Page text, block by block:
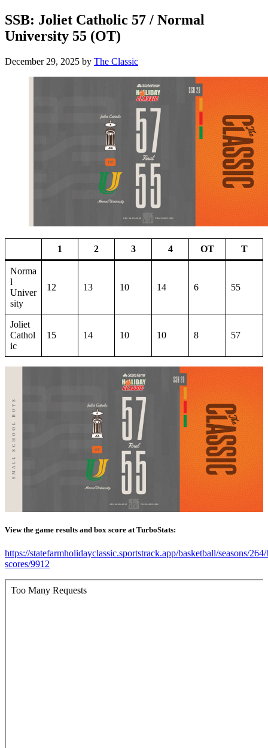
SSB: Joliet Catholic 57 / Normal
University 55 (OT)
December 29, 2025 by The Classic
1 2 3 4 OT T
Norma
l
Univer
sity
12 13 10 14 6 55
Joliet
Cathol
ic
15 14 10 10 8 57
View the game results and box score at TurboStats:
https://statefarmholidayclassic.sportstrack.app/basketball/seasons/
scores/9912